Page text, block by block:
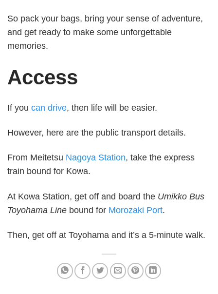
So pack your bags, bring your sense of adventure,
and get ready to make some unforgettable
memories.
Access
If you can drive, then life will be easier.
However, here are the public transport details.
From Meitetsu Nagoya Station, take the express
train bound for Kowa.
At Kowa Station, get off and board the Umikko Bus
Toyohama Line bound for Morozaki Port.
Then, get off at Toyohama and it’s a 5-minute walk.